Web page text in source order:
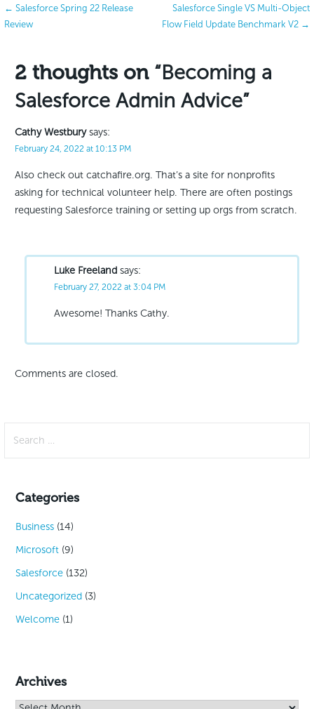
Post
← Salesforce Spring 22 Release
Review
Salesforce Single VS Multi-Object
Flow Field Update Benchmark V2 →
2 thoughts on “Becoming a
Salesforce Admin Advice”
Cathy Westbury says:
February 24, 2022 at 10:13 PM
Also check out catchafire.org. That’s a site for nonprofits
asking for technical volunteer help. There are often postings
requesting Salesforce training or setting up orgs from scratch.
Luke Freeland says:
February 27, 2022 at 3:04 PM
Awesome! Thanks Cathy.
Comments are closed.
Categories
Business (14)
Microsoft (9)
Salesforce (132)
Uncategorized (3)
Welcome (1)
Archives